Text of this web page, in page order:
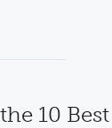
10 Best